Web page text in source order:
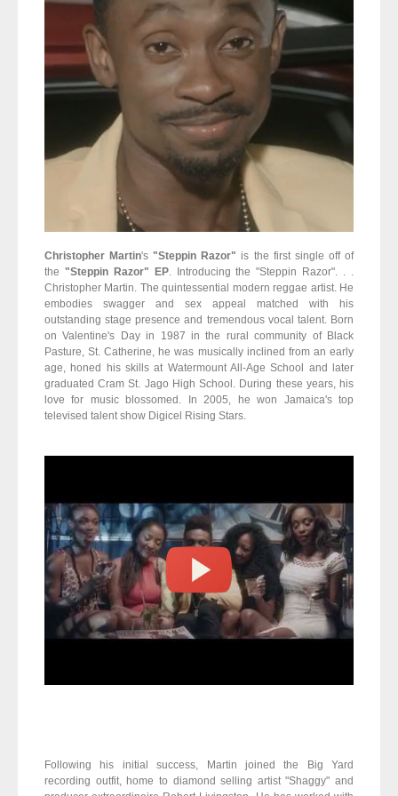
Christopher Martin's"Steppin Razor" is the first single off of
the "Steppin Razor" EP. Introducing the "Steppin Razor". . .
Christopher Martin. The quintessential modern reggae artist. He
embodies swagger and sex appeal matched with his
outstanding stage presence and tremendous vocal talent. Born
on Valentine's Day in 1987 in the rural community of Black
Pasture, St. Catherine, he was musically inclined from an early
age, honed his skills at Watermount All-Age School and later
graduated Cram St. Jago High School. During these years, his
love for music blossomed. In 2005, he won Jamaica's top
televised talent show Digicel Rising Stars.
Following his initial success, Martin joined the Big Yard
recording outfit, home to diamond ­selling artist "Shaggy" and